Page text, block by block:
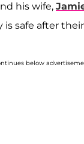
his wife,
safe after
below